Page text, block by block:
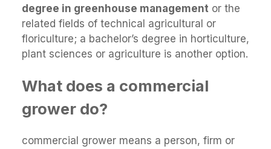
degree in greenhouse management or the
related fields of technical agricultural or
floriculture; a bachelor’s degree in horticulture,
plant sciences or agriculture is another option.
What does a commercial
grower do?
commercial grower means a person, firm or